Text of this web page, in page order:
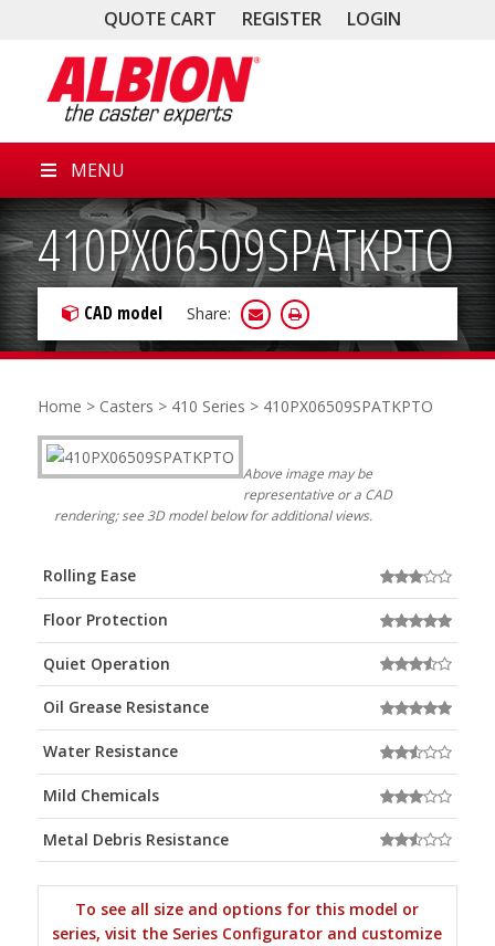
QUOTE CART REGISTER LOGIN
MENU
410PX06509SPATKPTO
CAD model Share:
Home > Casters > 410 Series > 410PX06509SPATKPTO
Above image may be
representative or a CAD
rendering; see 3D model below for additional views.
Rolling Ease
Floor Protection
Quiet Operation
Oil Grease Resistance
Water Resistance
Mild Chemicals
Metal Debris Resistance
To see all size and options for this model or
series, visit the Series Configurator and customize